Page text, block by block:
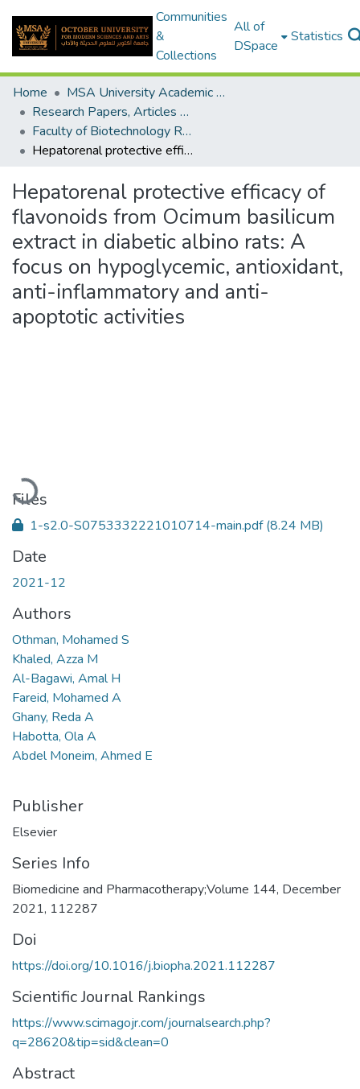
Communities
&
Collections
All of
DSpace
Statistics
Home
MSA University Academic Research
Research Papers, Articles and Books Chapters.
Faculty of Biotechnology Research Paper
Hepatorenal protective efficacy of flavonoids from Ocimum basilicum extract in diabetic albino rats: A focus on hypoglycemic, antioxidant, anti-inflammatory and anti-apoptotic activities
Hepatorenal protective efficacy of
flavonoids from Ocimum basilicum
extract in diabetic albino rats: A
focus on hypoglycemic, antioxidant,
anti-inflammatory and anti-
apoptotic activities
Loading...
Files
1-s2.0-S0753332221010714-main.pdf(8.24 MB)
Date
2021-12
Authors
Othman, Mohamed S
Khaled, Azza M
Al-Bagawi, Amal H
Fareid, Mohamed A
Ghany, Reda A
Habotta, Ola A
Abdel Moneim, Ahmed E
Publisher
Elsevier
Series Info
Biomedicine and Pharmacotherapy;Volume 144, December
2021, 112287
Doi
https://doi.org/10.1016/j.biopha.2021.112287
Scientific Journal Rankings
https://www.scimagojr.com/journalsearch.php?
q=28620&tip=sid&clean=0
Abstract